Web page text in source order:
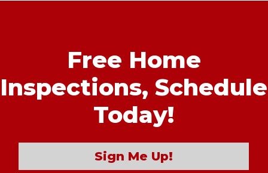
Free Home
Inspections, Schedule
Today!
Sign Me Up!